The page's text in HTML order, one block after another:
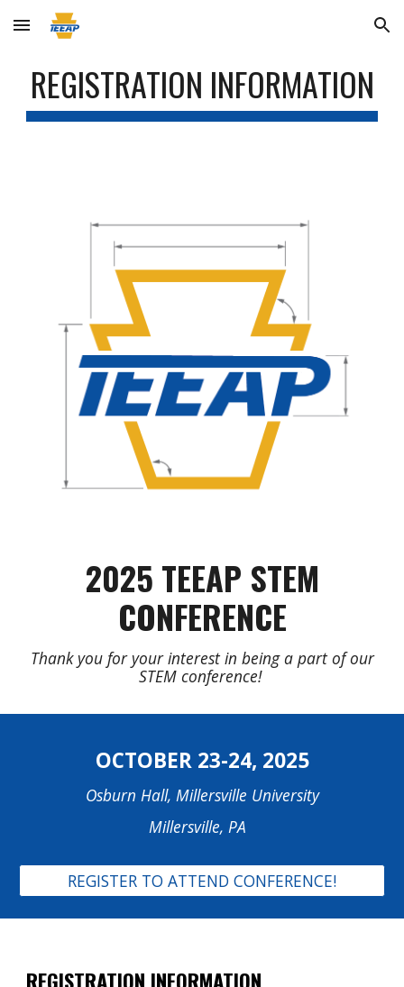
Skip to main content Skip to navigation
REGISTRATION INFORMATION
2025 TEEAP STEM
CONFERENCE
Thank you for your interest in being a part of our
STEM conference!
OCTOBER 23-24, 2025
Osburn Hall, Millersville University
Millersville, PA
REGISTER TO ATTEND CONFERENCE!
REGISTRATION INFORMATION